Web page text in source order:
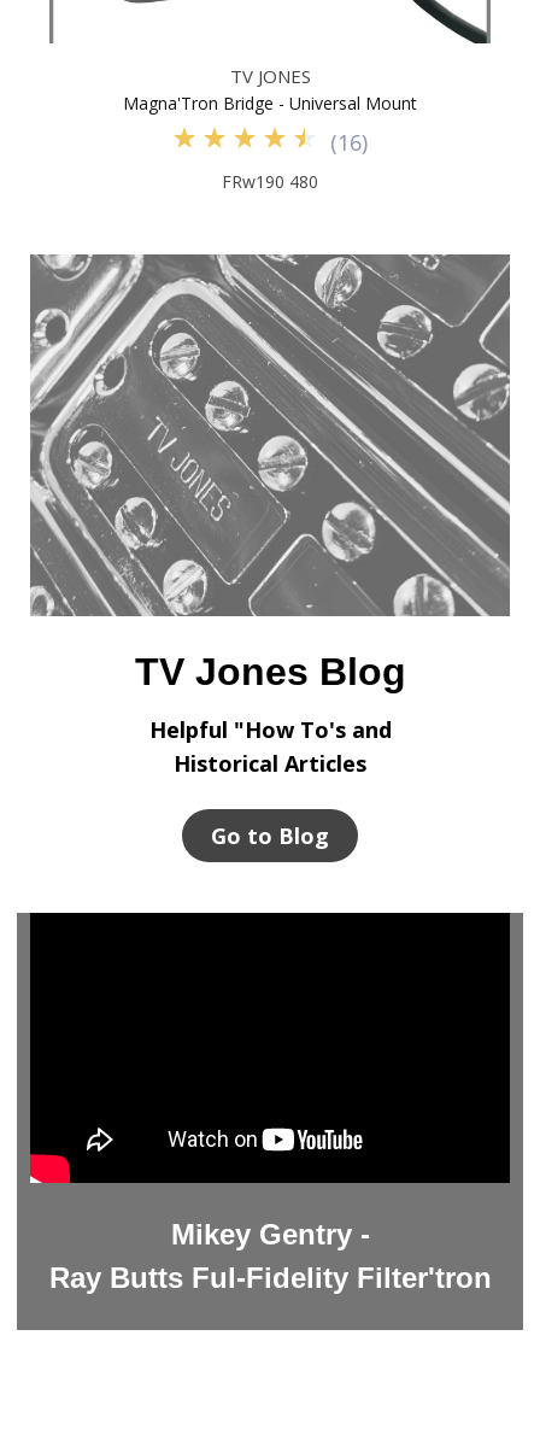
TV JONES
Magna'Tron Bridge - Universal Mount
(16)
FRw190 480
TV Jones Blog
Helpful "How To's and
Historical Articles
Go to Blog
Mikey Gentry -
Ray Butts Ful-Fidelity Filter'tron